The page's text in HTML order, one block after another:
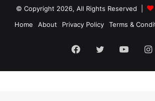
© Copyright 2026, All Rights Reserved |
Home
About Privacy Policy Terms &
Facebook
Twitter